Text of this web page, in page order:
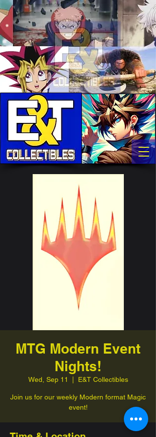
MTG Modern Event
Nights!
Wed, Sep 11 E&T Collectibles
Join us for our weekly Modern format Magic
event!